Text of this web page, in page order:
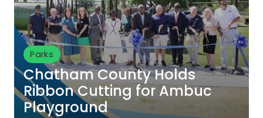
Parks
Chatham County Holds
Ribbon Cutting for Ambuc
Playground